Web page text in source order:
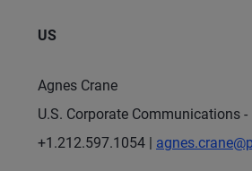
US
Agnes Crane
U.S. Corporate Communications -
+1.212.597.1054 |